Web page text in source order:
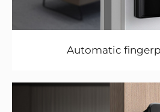
Automatic